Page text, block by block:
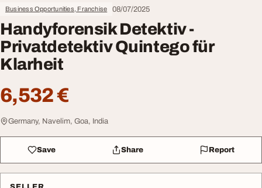
Business Opportunities, Franchise 08/07/2025
Handyforensik Detektiv -
Privatdetektiv Quintego für
Klarheit
6,532 €
Germany, Navelim, Goa, India
Save Share Report